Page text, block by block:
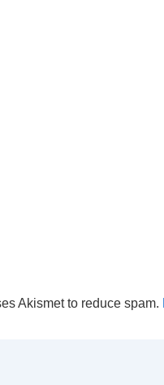
Akismet to reduce spam.